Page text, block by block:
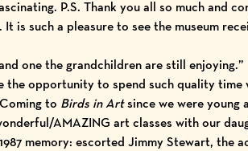
P.S. Thank you all so much and
is such a pleasure to see the museum
one the grandchildren are still enjoying.”
the opportunity to spend such quality time
to Birds in Artsince we were young
AMAZING art classes with our
memory: escorted Jimmy Stewart, the